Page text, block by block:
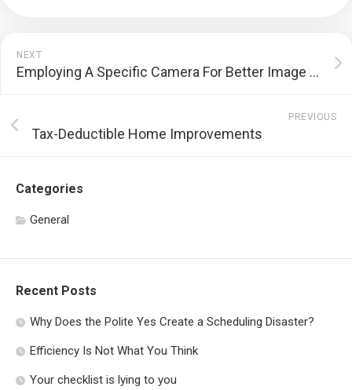
NEXT
Employing A Specific Camera For Better Image Quality
PREVIOUS
Tax-Deductible Home Improvements
Categories
General
Recent Posts
Why Does the Polite Yes Create a Scheduling Disaster?
Efficiency Is Not What You Think
Your checklist is lying to you